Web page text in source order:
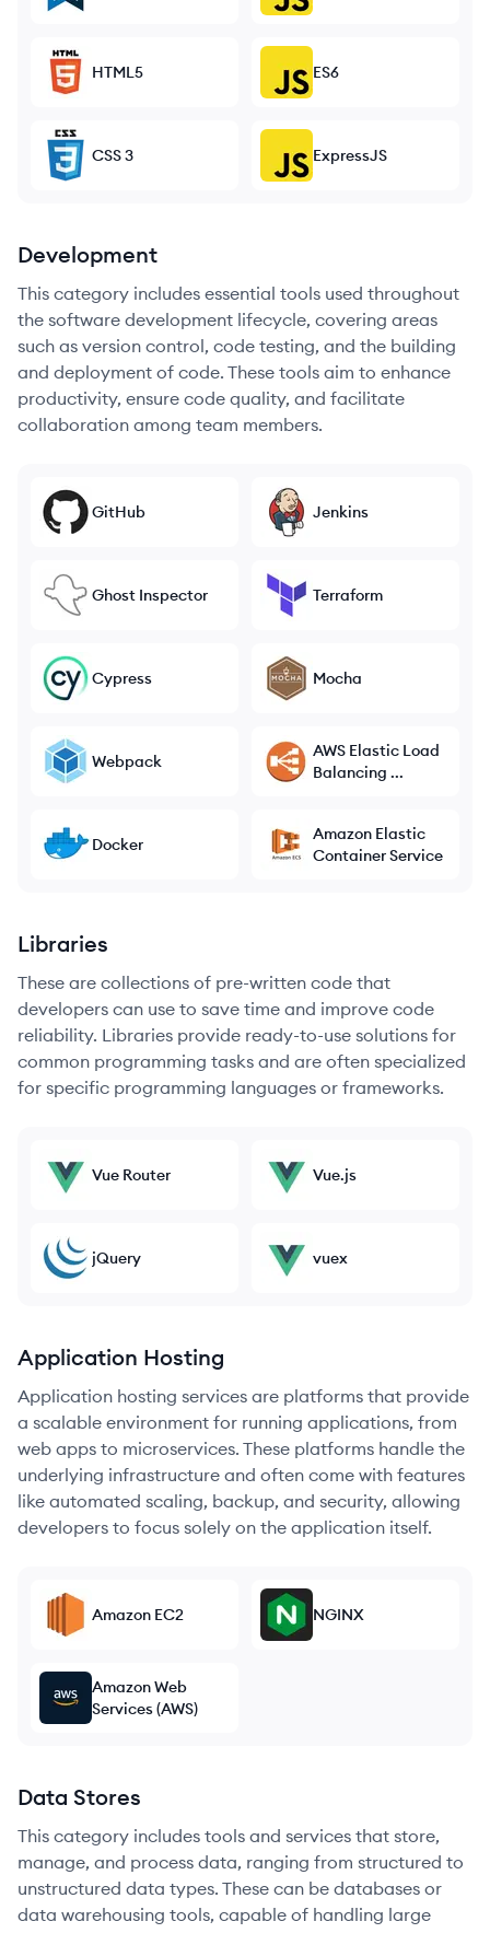
HTML5 ES6
CSS 3 ExpressJS
Development
This category includes essential tools used throughout
the software development lifecycle, covering areas
such as version control, code testing, and the building
and deployment of code. These tools aim to enhance
productivity, ensure code quality, and facilitate
collaboration among team members.
GitHub Jenkins
Ghost Inspector Terraform
Cypress Mocha
Webpack
AWS Elastic Load
Balancing ...
Docker
Amazon Elastic
Container Service
Libraries
These are collections of pre-written code that
developers can use to save time and improve code
reliability. Libraries provide ready-to-use solutions for
common programming tasks and are often specialized
for specific programming languages or frameworks.
Vue Router Vue.js
jQuery vuex
Application Hosting
Application hosting services are platforms that provide
a scalable environment for running applications, from
web apps to microservices. These platforms handle the
underlying infrastructure and often come with features
like automated scaling, backup, and security, allowing
developers to focus solely on the application itself.
Amazon EC2 NGINX
Amazon Web
Services (AWS)
Data Stores
This category includes tools and services that store,
manage, and process data, ranging from structured to
unstructured data types. These can be databases or
data warehousing tools, capable of handling large